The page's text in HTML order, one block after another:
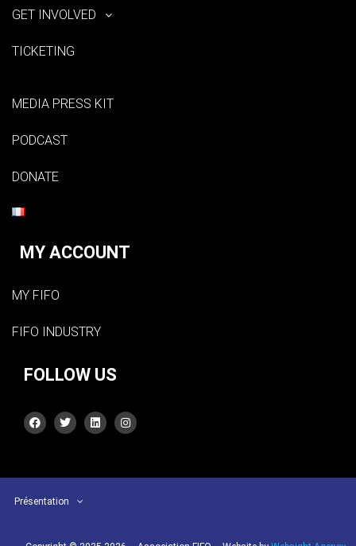
GET INVOLVED
TICKETING
MEDIA PRESS KIT
PODCAST
DONATE
MY ACCOUNT
MY FIFO
FIFO INDUSTRY
FOLLOW US
Présentation